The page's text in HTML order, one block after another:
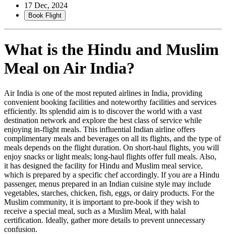
17 Dec, 2024
Book Flight
What is the Hindu and Muslim
Meal on Air India?
Air India is one of the most reputed airlines in India, providing
convenient booking facilities and noteworthy facilities and services
efficiently. Its splendid aim is to discover the world with a vast
destination network and explore the best class of service while
enjoying in-flight meals. This influential Indian airline offers
complimentary meals and beverages on all its flights, and the type of
meals depends on the flight duration. On short-haul flights, you will
enjoy snacks or light meals; long-haul flights offer full meals. Also,
it has designed the facility for Hindu and Muslim meal service,
which is prepared by a specific chef accordingly. If you are a Hindu
passenger, menus prepared in an Indian cuisine style may include
vegetables, starches, chicken, fish, eggs, or dairy products. For the
Muslim community, it is important to pre-book if they wish to
receive a special meal, such as a Muslim Meal, with halal
certification. Ideally, gather more details to prevent unnecessary
confusion.